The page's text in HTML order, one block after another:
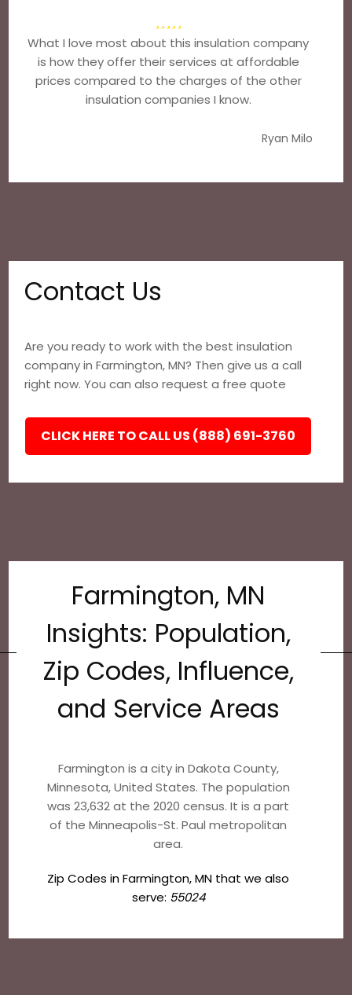
What I love most about this insulation company
is how they offer their services at affordable
prices compared to the charges of the other
insulation companies I know.
Ryan Milo
Contact Us
Are you ready to work with the best insulation
company in Farmington, MN? Then give us a call
right now. You can also request a free quote
CLICK HERE TO CALL US (888) 691-3760
Farmington, MN
Insights: Population,
Zip Codes, Influence,
and Service Areas
Farmington is a city in Dakota County,
Minnesota, United States. The population
was 23,632 at the 2020 census. It is a part
of the Minneapolis-St. Paul metropolitan
area.
Zip Codes in Farmington, MN that we also
serve: 55024